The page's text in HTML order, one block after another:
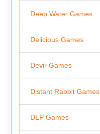
Deep Water Games
Delicious Games
Devir Games
Distant Rabbit Games
DLP Games